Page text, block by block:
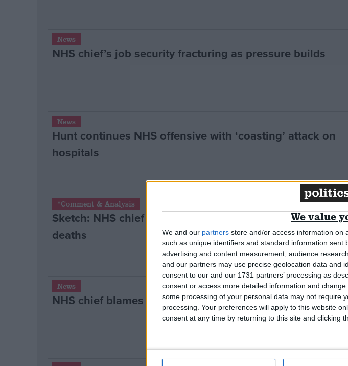
We value
We and our partners store and/or access information on
such as unique identifiers and standard information sent
advertising and content measurement, audience
and our partners may use precise geolocation data and
consent to our and our 1731 partners’ processing as
consent or access more detailed information and
some processing of your personal data may not require
processing. Your preferences will apply to this website
consent at any time by returning to this site and clicking
News
NHS chief’s job security fracturing as pressure builds
News
Hunt continues NHS offensive with ‘coasting’ attack on
hospitals
*Comment & Analysis
Sketch: NHS chief David Nicholson brushes aside patient
deaths
News
NHS chief blames the politicians for Mid-Staffs tragedy